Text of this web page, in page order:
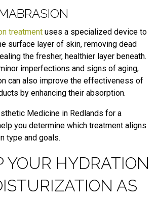
treatment uses a specialized device to
surface layer of skin, removing dead
the fresher, healthier layer beneath.
imperfections and signs of aging,
can also improve the effectiveness of
by enhancing their absorption.
Medicine in Redlands for a
you determine which treatment aligns
type and goals.
YOUR HYDRATION
AS